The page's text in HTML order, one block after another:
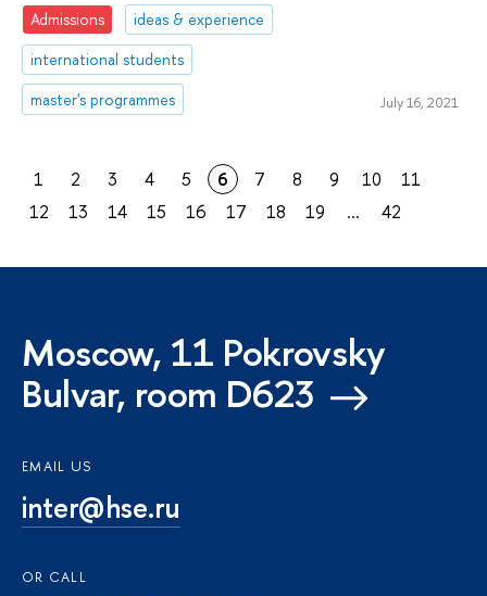
Admissions
ideas & experience
international students
master's programmes
July 16, 2021
1 2 3 4 5 6 7 8 9 10
11
12
13 14 15 16 17 18 19 ... 42
Moscow, 11 Pokrovsky
Bulvar, room D623
EMAIL US
inter@hse.ru
OR CALL